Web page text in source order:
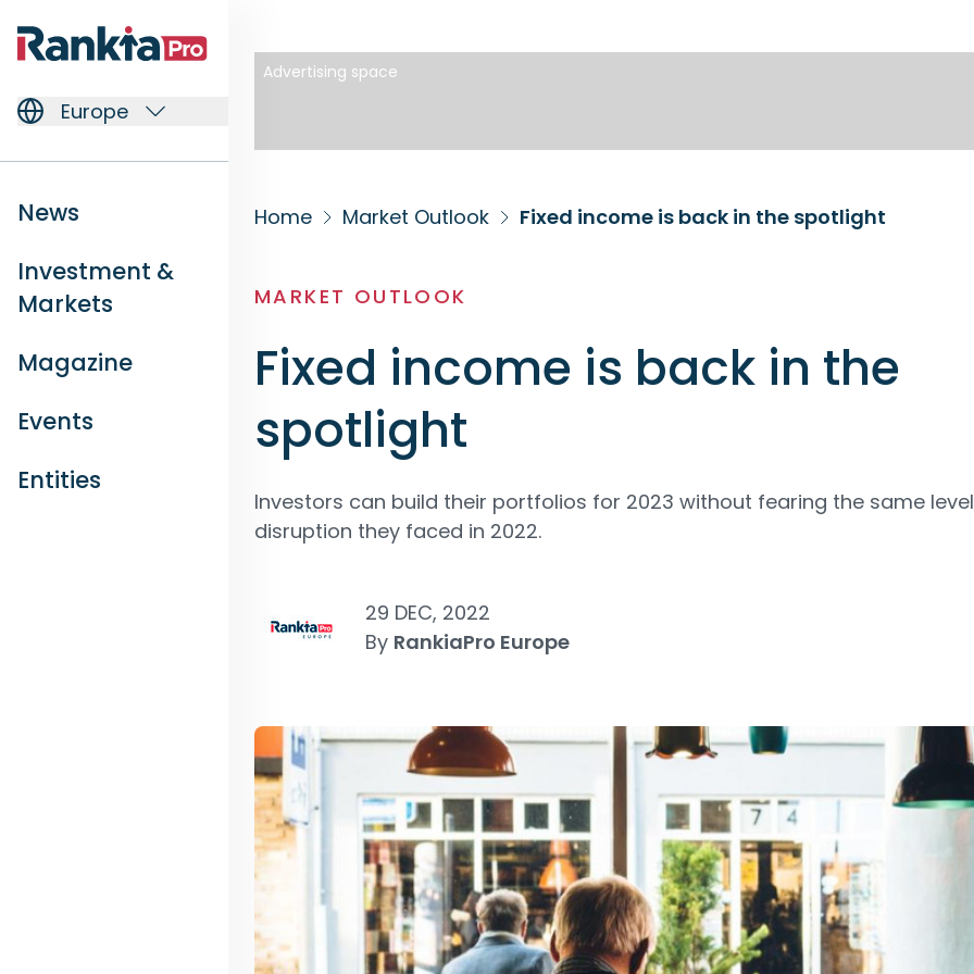
Europe
News
Investment &
Markets
Magazine
Events
Entities
Advertising space
Home Market Outlook Fixed income is back in the spotlight
MARKET OUTLOOK
Fixed income is back in the
spotlight
Investors can build their portfolios for 2023 without fearing the same
disruption they faced in 2022.
29 DEC, 2022
By RankiaPro Europe